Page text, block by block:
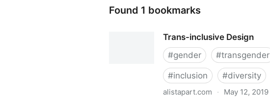
Found 1 bookmarks
Trans-inclusive Design
#gender #transgender
#inclusion #diversity
alistapart.com · May 12, 2019